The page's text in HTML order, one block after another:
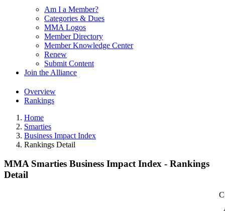
Am I a Member?
Categories & Dues
MMA Logos
Member Directory
Member Knowledge Center
Renew
Submit Content
Join the Alliance
Overview
Rankings
Home
Smarties
Business Impact Index
Rankings Detail
MMA Smarties Business Impact Index - Rankings
Detail